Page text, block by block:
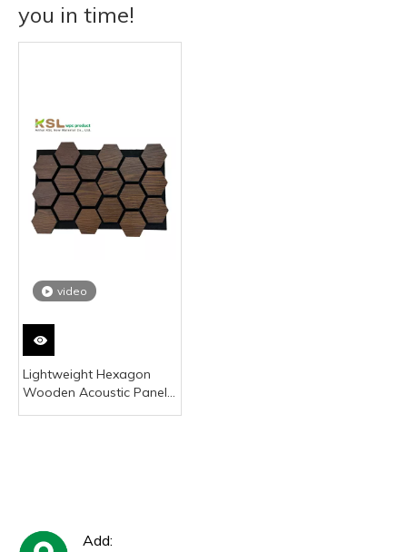
you in time!
video
Lightweight Hexagon
Wooden Acoustic Panel,
Add: